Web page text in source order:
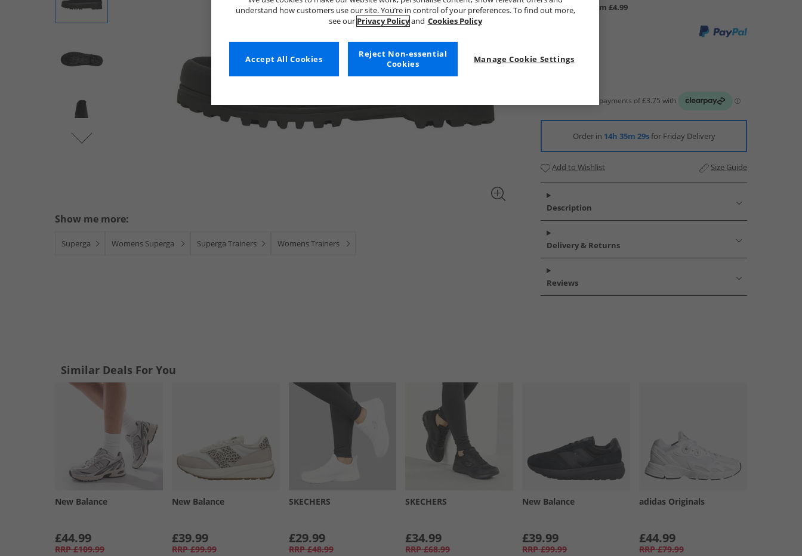
Show me more:
Superga Womens Superga Superga Trainers Womens Trainers
UK Delivery from £4.99
Order in 14h 35m 29sfor Friday Delivery
Add to Wishlist Size Guide
Description
Delivery & Returns
Reviews
Similar Deals For You
New Balance
£44.99
RRP £109.99
New Balance
£39.99
RRP £99.99
SKECHERS
£29.99
RRP £48.99
SKECHERS
£34.99
RRP £68.99
New Balance
£39.99
RRP £99.99
adidas Originals
£44.99
RRP £79.99
understand how customers use our site. You’re in control of your preferences. To find out more,
see our Privacy Policyand Cookies Policy
Manage Cookie Settings
Reject Non-essential
Cookies
Accept All Cookies